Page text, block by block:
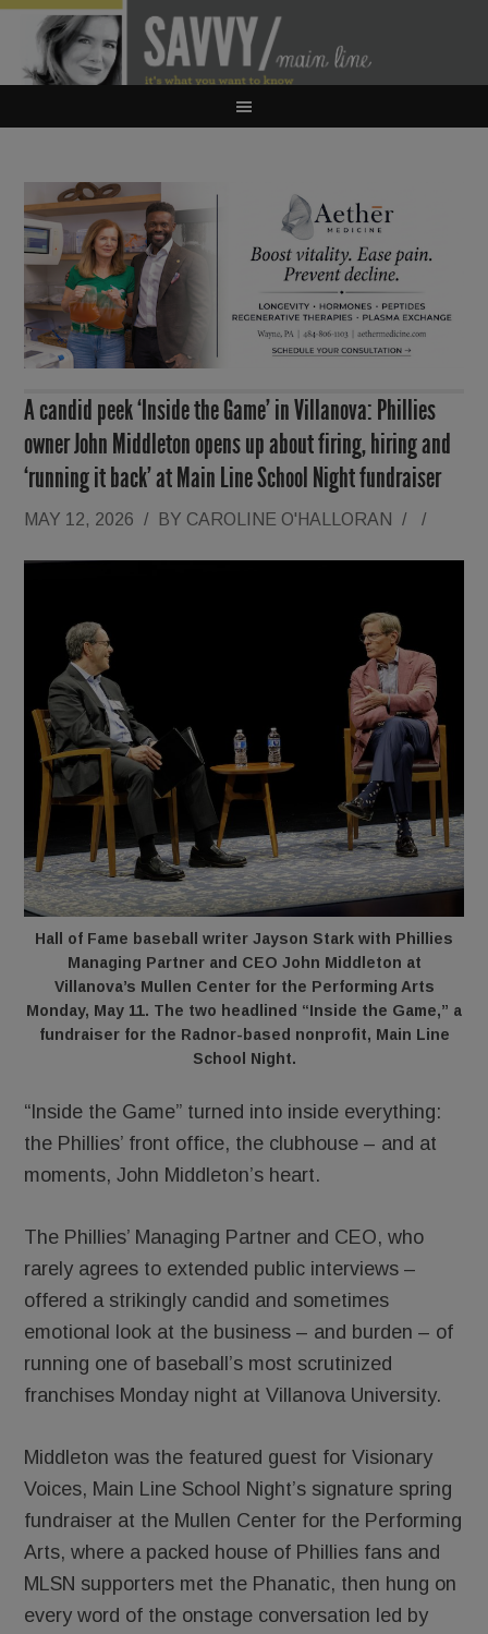
A candid peek ‘Inside the Game’ in Villanova: Phillies
owner John Middleton opens up about firing, hiring and
‘running it back’ at Main Line School Night fundraiser
MAY 12, 2026 / BY CAROLINE O'HALLORAN / /
Hall of Fame baseball writer Jayson Stark with Phillies
Managing Partner and CEO John Middleton at
Villanova’s Mullen Center for the Performing Arts
Monday, May 11. The two headlined “Inside the Game,” a
fundraiser for the Radnor-based nonprofit, Main Line
School Night.
“Inside the Game” turned into inside everything:
the Phillies’ front office, the clubhouse – and at
moments, John Middleton’s heart.
The Phillies’ Managing Partner and CEO, who
rarely agrees to extended public interviews –
offered a strikingly candid and sometimes
emotional look at the business – and burden – of
running one of baseball’s most scrutinized
franchises Monday night at Villanova University.
Middleton was the featured guest for Visionary
Voices, Main Line School Night’s signature spring
fundraiser at the Mullen Center for the Performing
Arts, where a packed house of Phillies fans and
MLSN supporters met the Phanatic, then hung on
every word of the onstage conversation led by